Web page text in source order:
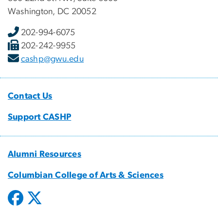
Washington, DC 20052
202-994-6075
202-242-9955
cashp@gwu.edu
Contact Us
Support CASHP
Alumni Resources
Columbian College of Arts & Sciences